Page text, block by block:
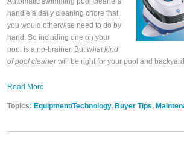
handle a daily cleaning chore that
you would otherwise need to do by
hand. So including one on your
pool is a no-brainer. But what kind
of pool cleanerwill be right for your pool and
Read More
Topics: Equipment/Technology, Buyer Tips,